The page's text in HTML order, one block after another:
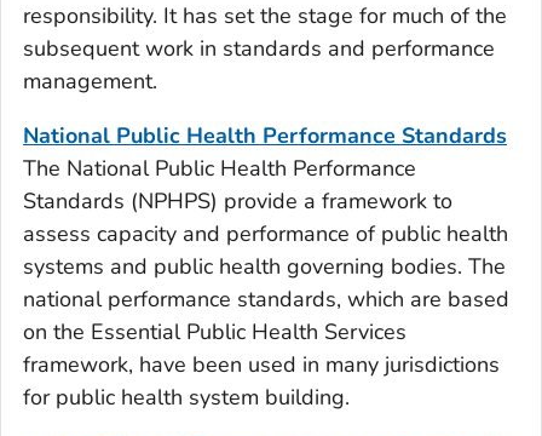
responsibility. It has set the stage for much of the
subsequent work in standards and performance
management.
National Public Health Performance Standards
The National Public Health Performance
Standards (NPHPS) provide a framework to
assess capacity and performance of public health
systems and public health governing bodies. The
national performance standards, which are based
on the Essential Public Health Services
framework, have been used in many jurisdictions
for public health system building.